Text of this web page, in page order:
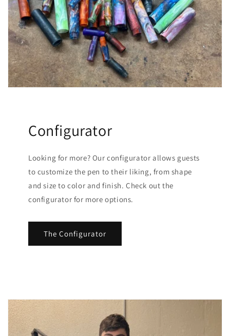
Configurator
Looking for more? Our configurator allows guests
to customize the pen to their liking, from shape
and size to color and finish. Check out the
configurator for more options.
The Configurator